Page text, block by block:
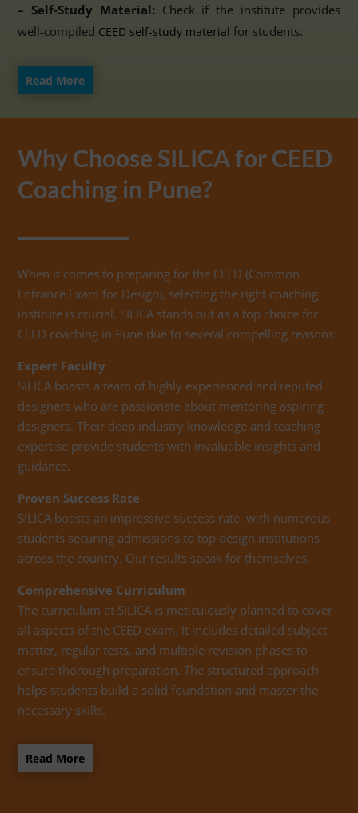
– Self-Study Material: Check if the institute provides
well-compiled CEED self-study material for students.
Read More
Why Choose SILICA for CEED
Coaching in Pune?
When it comes to preparing for the CEED (Common
Entrance Exam for Design), selecting the right coaching
institute is crucial. SILICA stands out as a top choice for
CEED coaching in Pune due to several compelling reasons:
Expert Faculty
SILICA boasts a team of highly experienced and reputed
designers who are passionate about mentoring aspiring
designers. Their deep industry knowledge and teaching
expertise provide students with invaluable insights and
guidance.
Proven Success Rate
SILICA boasts an impressive success rate, with numerous
students securing admissions to top design institutions
across the country. Our results speak for themselves.
Comprehensive Curriculum
The curriculum at SILICA is meticulously planned to cover
all aspects of the CEED exam. It includes detailed subject
matter, regular tests, and multiple revision phases to
ensure thorough preparation. The structured approach
helps students build a solid foundation and master the
necessary skills.
Read More